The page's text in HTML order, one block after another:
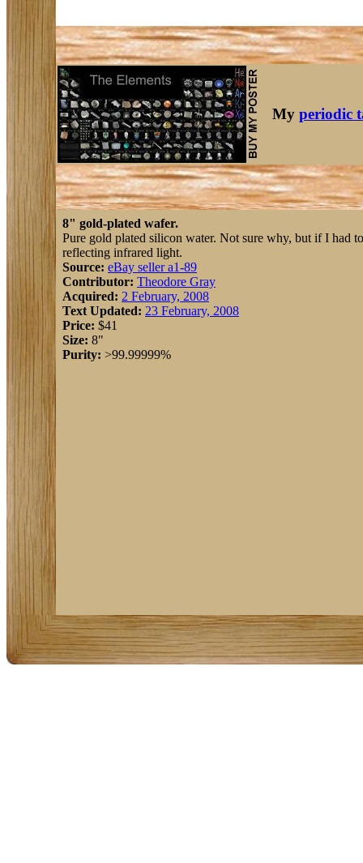
My periodic
8" gold-plated wafer.
Pure gold plated silicon water. Not sure why, but if I had
reflecting infrared light.
Source: eBay seller a1-89
Contributor: Theodore Gray
Acquired: 2 February, 2008
Text Updated: 23 February, 2008
Price: $41
Size: 8"
Purity: >99.99999%